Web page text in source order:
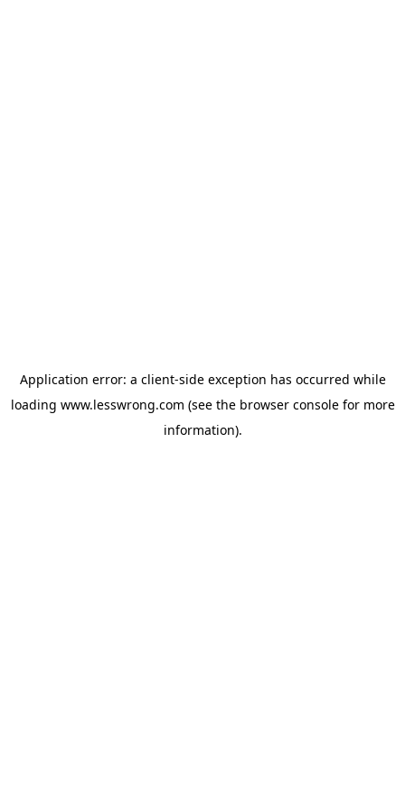
Application error: a client-side exception has occurred while
loading www.lesswrong.com (see the browser consolefor more
information).